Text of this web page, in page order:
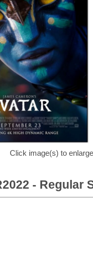
Click image(s) to
- Regular